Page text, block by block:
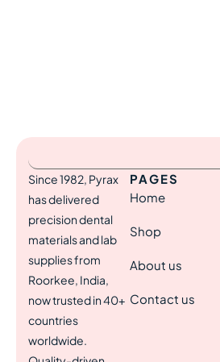
Since 1982, Pyrax
has delivered
precision dental
materials and lab
supplies from
Roorkee, India,
now trusted in 40+
countries
worldwide.
PAGES
Home
Shop
About us
Contact us